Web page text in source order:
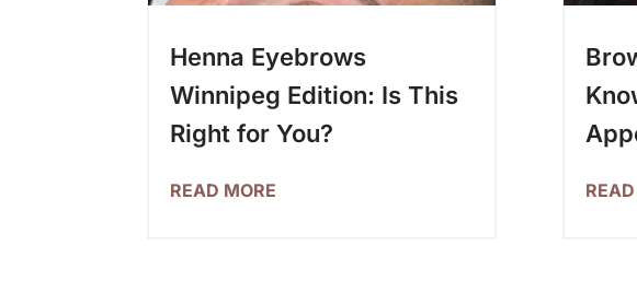
Henna Eyebrows
Winnipeg Edition: Is This
Right for You?
READ MORE